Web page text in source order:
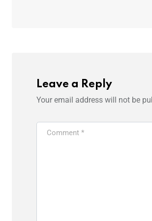
Leave a Reply
Your email address will not be